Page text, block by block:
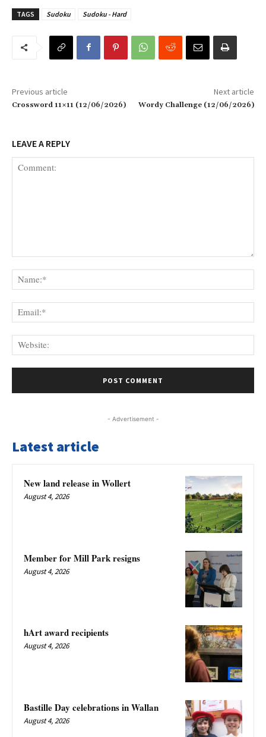
TAGS Sudoku Sudoku - Hard
Previous article
Crossword 11×11 (12/06/2026)
Next article
Wordy Challenge (12/06/2026)
LEAVE A REPLY
- Advertisement -
Latest article
New land release in Wollert
August 4, 2026
Member for Mill Park resigns
August 4, 2026
hArt award recipients
August 4, 2026
Bastille Day celebrations in Wallan
August 4, 2026